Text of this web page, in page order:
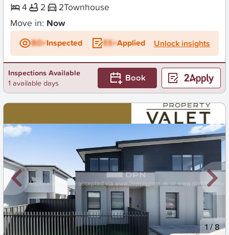
4
2 2Townhouse
Move in: Now
BD+Inspected ES+Applied Unlock insights
Inspections Available
1 available days
Book
New 1/ 8